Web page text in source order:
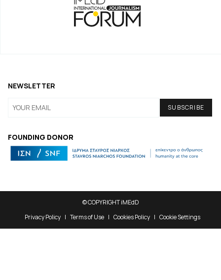
FOUNDING DONOR
NEWSLETTER
© COPYRIGHT iMEdD
Privacy Policy
Terms of Use Cookies Policy Cookie Settings